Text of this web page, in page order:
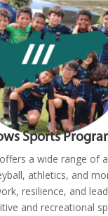
Sports
a wide range of
athletics, and
resilience, and
and recreational